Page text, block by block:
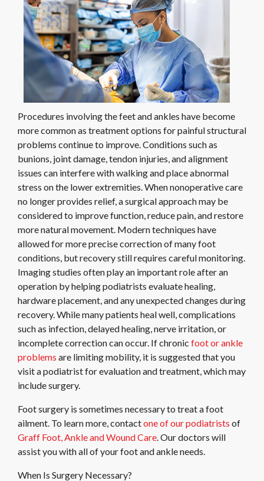
Procedures involving the feet and ankles have become
more common as treatment options for painful structural
problems continue to improve. Conditions such as
bunions, joint damage, tendon injuries, and alignment
issues can interfere with walking and place abnormal
stress on the lower extremities. When nonoperative care
no longer provides relief, a surgical approach may be
considered to improve function, reduce pain, and restore
more natural movement. Modern techniques have
allowed for more precise correction of many foot
conditions, but recovery still requires careful monitoring.
Imaging studies often play an important role after an
operation by helping podiatrists evaluate healing,
hardware placement, and any unexpected changes during
recovery. While many patients heal well, complications
such as infection, delayed healing, nerve irritation, or
incomplete correction can occur. If chronic foot or ankle
problems are limiting mobility, it is suggested that you
visit a podiatrist for evaluation and treatment, which may
include surgery.
Foot surgery is sometimes necessary to treat a foot
ailment. To learn more, contactone of our podiatrists of
Graff Foot, Ankle and Wound Care Our doctors will
assist you with all of your foot and ankle needs.
When Is Surgery Necessary?